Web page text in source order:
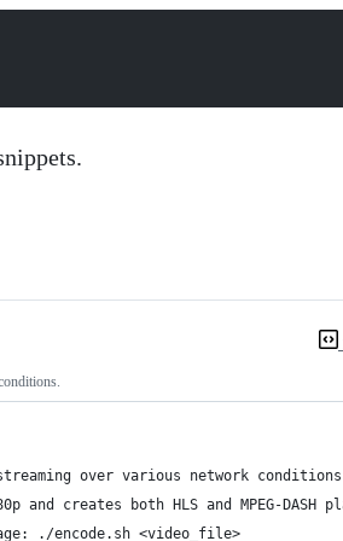
over various network
creates both HLS and MPEG-DASH
./encode.sh <video_file>